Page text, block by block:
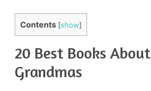
Contents [show]
20 Best Books About
Grandmas